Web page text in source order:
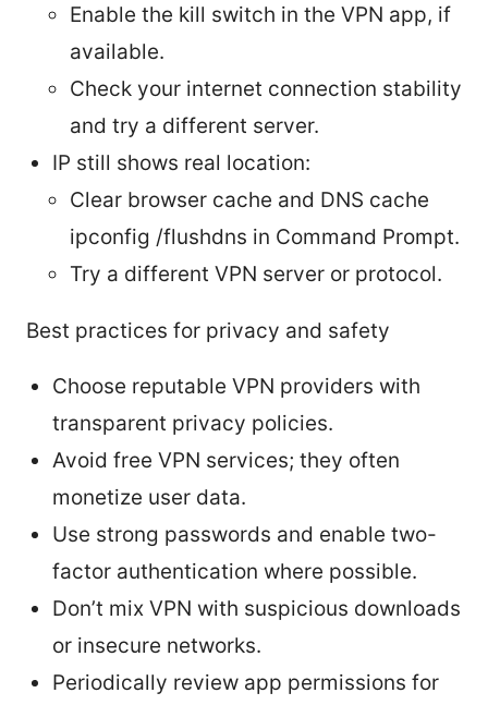
Enable the kill switch in the VPN app, if
available.
Check your internet connection stability
and try a different server.
IP still shows real location:
Clear browser cache and DNS cache
ipconfig /flushdns in Command Prompt.
Try a different VPN server or protocol.
Best practices for privacy and safety
Choose reputable VPN providers with
transparent privacy policies.
Avoid free VPN services; they often
monetize user data.
Use strong passwords and enable two-
factor authentication where possible.
Don’t mix VPN with suspicious downloads
or insecure networks.
Periodically review app permissions for